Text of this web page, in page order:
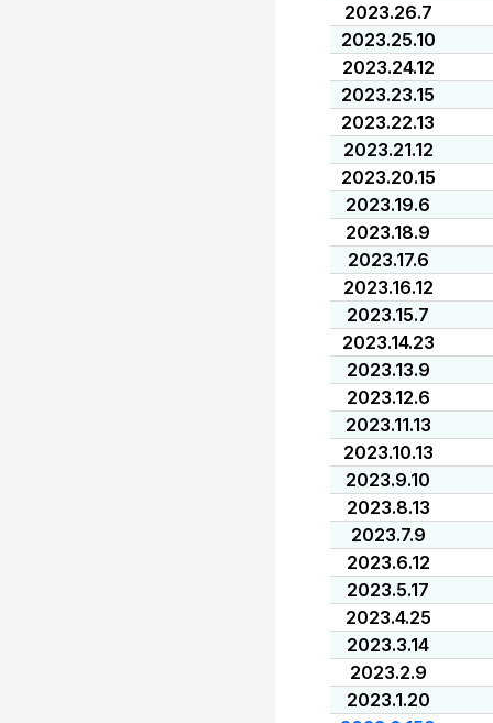
2023.26.7
2023.25.10
2023.24.12
2023.23.15
2023.22.13
2023.21.12
2023.20.15
2023.19.6
2023.18.9
2023.17.6
2023.16.12
2023.15.7
2023.14.23
2023.13.9
2023.12.6
2023.11.13
2023.10.13
2023.9.10
2023.8.13
2023.7.9
2023.6.12
2023.5.17
2023.4.25
2023.3.14
2023.2.9
2023.1.20